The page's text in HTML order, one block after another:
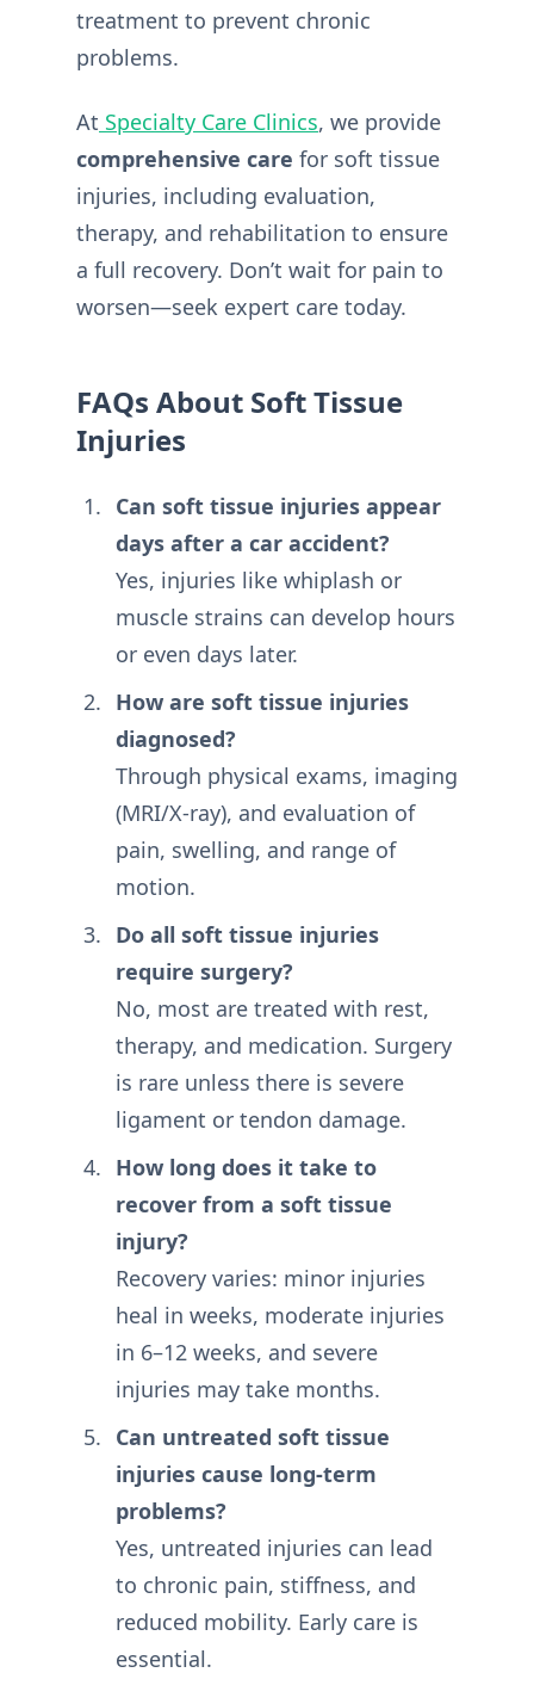
treatment to prevent chronic
problems.
At Specialty Care Clinics, we provide
comprehensive care for soft tissue
injuries, including evaluation,
therapy, and rehabilitation to ensure
a full recovery. Don’t wait for pain to
worsen—seek expert care today.
FAQs About Soft Tissue
Injuries
Can soft tissue injuries appear
days after a car accident?
Yes, injuries like whiplash or
muscle strains can develop hours
or even days later.
How are soft tissue injuries
diagnosed?
Through physical exams, imaging
(MRI/X-ray), and evaluation of
pain, swelling, and range of
motion.
Do all soft tissue injuries
require surgery?
No, most are treated with rest,
therapy, and medication. Surgery
is rare unless there is severe
ligament or tendon damage.
How long does it take to
recover from a soft tissue
injury?
Recovery varies: minor injuries
heal in weeks, moderate injuries
in 6–12 weeks, and severe
injuries may take months.
Can untreated soft tissue
injuries cause long-term
problems?
Yes, untreated injuries can lead
to chronic pain, stiffness, and
reduced mobility. Early care is
essential.